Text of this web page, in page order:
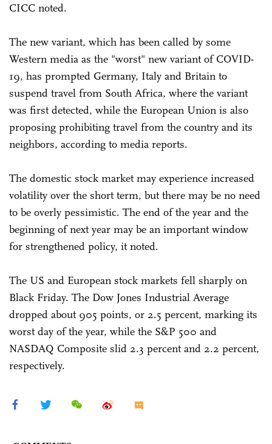
CICC noted.
The new variant, which has been called by some
Western media as the "worst" new variant of COVID-
19, has prompted Germany, Italy and Britain to
suspend travel from South Africa, where the variant
was first detected, while the European Union is also
proposing prohibiting travel from the country and its
neighbors, according to media reports.
The domestic stock market may experience increased
volatility over the short term, but there may be no need
to be overly pessimistic. The end of the year and the
beginning of next year may be an important window
for strengthened policy, it noted.
The US and European stock markets fell sharply on
Black Friday. The Dow Jones Industrial Average
dropped about 905 points, or 2.5 percent, marking its
worst day of the year, while the S&P 500 and
NASDAQ Composite slid 2.3 percent and 2.2 percent,
respectively.